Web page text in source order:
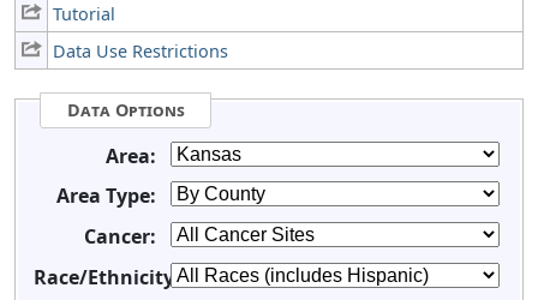
Tutorial
Data Use Restrictions
Data Options
Area:
Area Type:
Cancer:
Race/Ethnicity: